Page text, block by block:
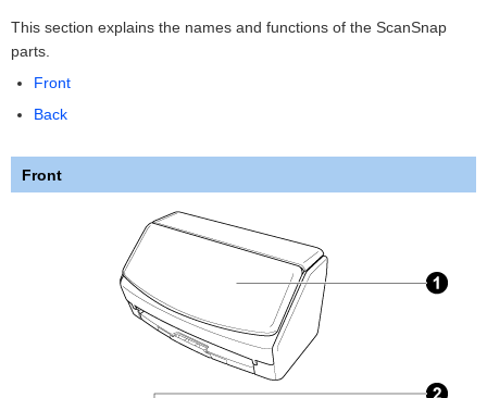
This section explains the names and functions of the ScanSnap
parts.
Front
Back
Front